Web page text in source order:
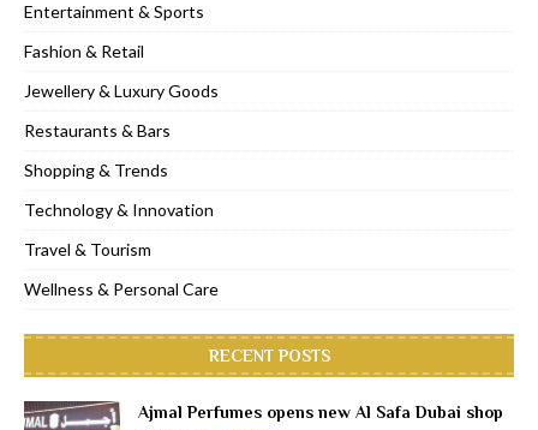
Entertainment & Sports
Fashion & Retail
Jewellery & Luxury Goods
Restaurants & Bars
Shopping & Trends
Technology & Innovation
Travel & Tourism
Wellness & Personal Care
RECENT POSTS
Ajmal Perfumes opens new Al Safa Dubai shop